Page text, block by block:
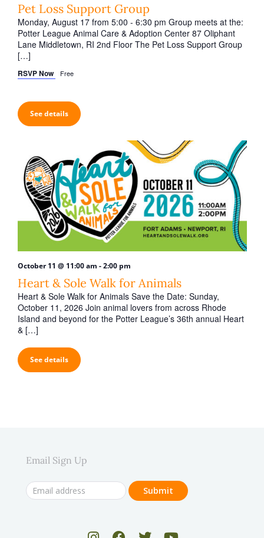
Pet Loss Support Group
Monday, August 17 from 5:00 - 6:30 pm Group meets at the:
Potter League Animal Care & Adoption Center 87 Oliphant
Lane Middletown, RI 2nd Floor The Pet Loss Support Group
[…]
RSVP Now Free
See details
October 11 @ 11:00 am -2:00 pm
Heart & Sole Walk for Animals
Heart & Sole Walk for Animals Save the Date: Sunday,
October 11, 2026 Join animal lovers from across Rhode
Island and beyond for the Potter League’s 36th annual Heart
& […]
See details
Email Sign Up